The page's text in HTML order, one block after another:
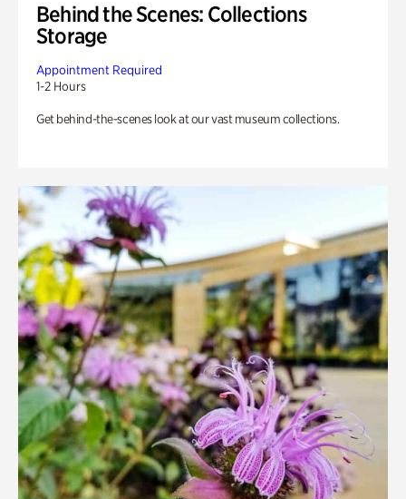
Behind the Scenes: Collections
Storage
Appointment Required
1-2 Hours
Get behind-the-scenes look at our vast museum collections.